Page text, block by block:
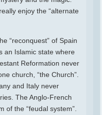
enjoy the “alternate
“reconquest” of Spain
an Islamic state where
Reformation never
church, “the Church”.
and Italy never
The Anglo-French
of the “feudal system”.